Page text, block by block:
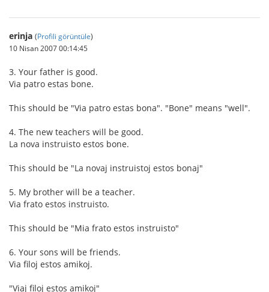
erinja (Profili görüntüle)
10 Nisan 2007 00:14:45
3. Your father is good.
Via patro estas bone.
This should be "Via patro estas bona". "Bone" means "well".
4. The new teachers will be good.
La nova instruisto estos bone.
This should be "La novaj instruistoj estos bonaj"
5. My brother will be a teacher.
Via frato estos instruisto.
This should be "Mia frato estos instruisto"
6. Your sons will be friends.
Via filoj estos amikoj.
"Viaj filoj estos amikoj"